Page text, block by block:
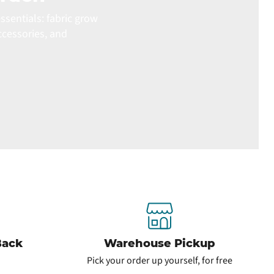
Warehouse Pickup
Pick your order up yourself, for free